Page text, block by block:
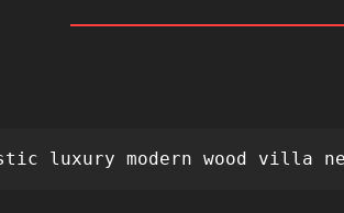
luxury modern wood